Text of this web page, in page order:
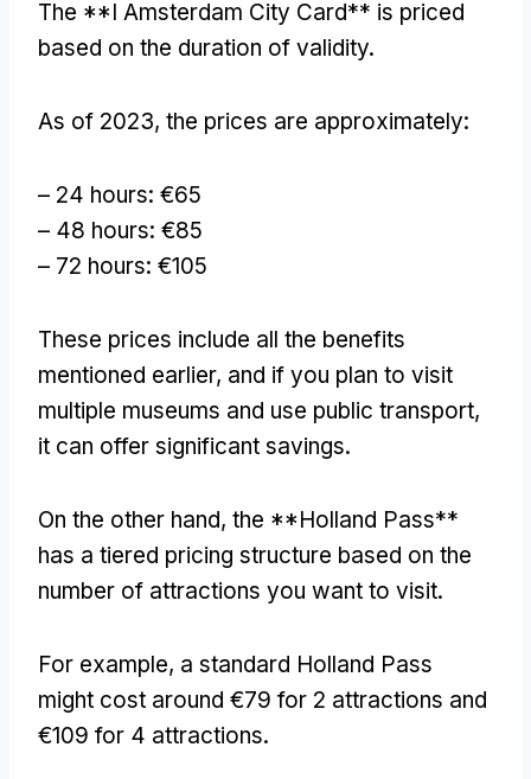
The **I Amsterdam City Card** is priced
based on the duration of validity.
As of 2023, the prices are approximately:
– 24 hours: €65
– 48 hours: €85
– 72 hours: €105
These prices include all the benefits
mentioned earlier, and if you plan to visit
multiple museums and use public transport,
it can offer significant savings.
On the other hand, the **Holland Pass**
has a tiered pricing structure based on the
number of attractions you want to visit.
For example, a standard Holland Pass
might cost around €79 for 2 attractions and
€109 for 4 attractions.